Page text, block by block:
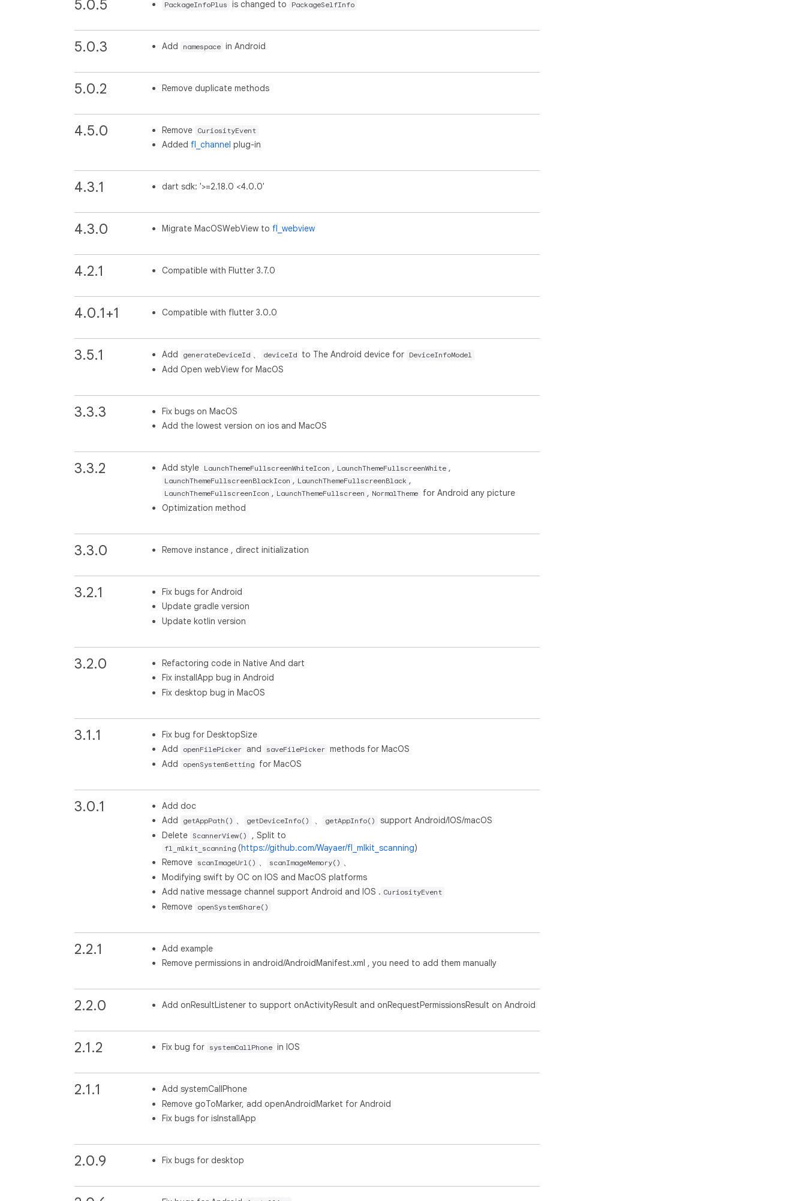
5.0.5 PackageInfoPlus is changed to PackageSelfInfo
5.0.3 Add namespace in Android
5.0.2 Remove duplicate methods
4.5.0 Remove CuriosityEvent
Added fl_channel plug-in
4.3.1 dart sdk: '>=2.18.0 <4.0.0'
4.3.0 Migrate MacOSWebView to fl_webview
4.2.1 Compatible with Flutter 3.7.0
4.0.1+1 Compatible with flutter 3.0.0
3.5.1 Add generateDeviceId 、 deviceId to The Android device for DeviceInfoModel
Add Open webView for MacOS
3.3.3
Fix bugs on MacOS
Add the lowest version on ios and MacOS
3.3.2 Add style LaunchThemeFullscreenWhiteIcon , LaunchThemeFullscreenWhite ,
LaunchThemeFullscreenBlackIcon , LaunchThemeFullscreenBlack ,
LaunchThemeFullscreenIcon , LaunchThemeFullscreen , NormalTheme
for Android any picture
Optimization method
3.3.0 Remove instance , direct initialization
3.2.1
Fix bugs for Android
Update gradle version
Update kotlin version
3.2.0
Refactoring code in Native And dart
Fix installApp bug in Android
Fix desktop bug in MacOS
3.1.1
Fix bug for DesktopSize
Add
openFilePicker and saveFilePicker methods for MacOS
Add
openSystemSetting for MacOS
3.0.1
Add doc
Add
getAppPath() 、 getDeviceInfo() 、 getAppInfo()
support Android/IOS/macOS
Delete
ScannerView() , Split to
fl_mlkit_scanning (https://github.com/Wayaer/fl_mlkit_scanning)
Remove
scanImageUrl() 、 scanImageMemory() 、
Modifying swift by OC on IOS and MacOS platforms
Add native message channel support Android and IOS . CuriosityEvent
Remove openSystemShare()
2.2.1
Add example
Remove permissions in android/AndroidManifest.xml , you need to add them manually
2.2.0 Add onResultListener to support onActivityResult and onRequestPermissionsResult on Android
2.1.2 Fix bug for systemCallPhone in IOS
2.1.1
Add systemCallPhone
Remove goToMarker, add openAndroidMarket for Android
Fix bugs for isInstallApp
2.0.9 Fix bugs for desktop